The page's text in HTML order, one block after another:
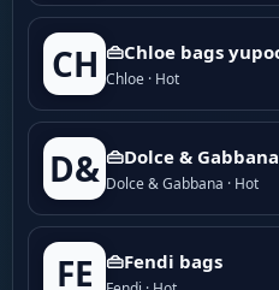
CH 👜Chloe bags
Chloe · Hot
D& 👜Dolce &
Dolce & Gabbana · Hot
FE 👜Fendi bags